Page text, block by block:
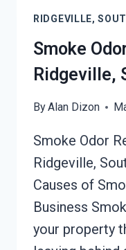
RIDGEVILLE,
Smoke
Ridgeville,
ByAlan Dizon
Smoke Odor
Ridgeville,
Causes of
Business
your property